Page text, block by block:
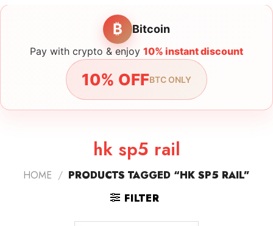
₿ Bitcoin
Pay with crypto & enjoy 10% instant discount
10% OFFBTC ONLY
hk sp5 rail
HOME / PRODUCTS TAGGED “HK SP5 RAIL”
FILTER